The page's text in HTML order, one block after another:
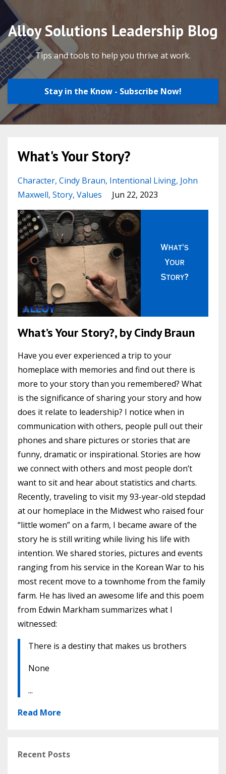
Alloy Solutions Leadership Blog
Tips and tools to help you thrive at work.
Stay in the Know - Subscribe Now!
What's Your Story?
Character Cindy Braun Intentional Living John
Maxwell Story Values Jun 22, 2023
What’s Your Story?, by Cindy Braun
Have you ever experienced a trip to your
homeplace with memories and find out there is
more to your story than you remembered? What
is the significance of sharing your story and how
does it relate to leadership? I notice when in
communication with others, people pull out their
phones and share pictures or stories that are
funny, dramatic or inspirational. Stories are how
we connect with others and most people don’t
want to sit and hear about statistics and charts.
Recently, traveling to visit my 93-year-old stepdad
at our homeplace in the Midwest who raised four
“little women” on a farm, I became aware of the
story he is still writing while living his life with
intention. We shared stories, pictures and events
ranging from his service in the Korean War to his
most recent move to a townhome from the family
farm. He has lived an awesome life and this poem
from Edwin Markham summarizes what I
witnessed:
There is a destiny that makes us brothers
None
...
Read More
Recent Posts